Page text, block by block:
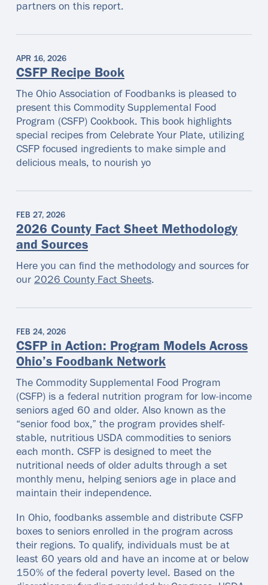
partners on this report.
APR 16, 2026
CSFP Recipe Book
The Ohio Association of Foodbanks is pleased to
present this Commodity Supplemental Food
Program (CSFP) Cookbook. This book highlights
special recipes from Celebrate Your Plate, utilizing
CSFP focused ingredients to make simple and
delicious meals, to nourish yo
FEB 27, 2026
2026 County Fact Sheet Methodology
and Sources
Here you can find the methodology and sources for
our 2026 County Fact Sheets.
FEB 24, 2026
CSFP in Action: Program Models Across
Ohio’s Foodbank Network
The Commodity Supplemental Food Program
(CSFP) is a federal nutrition program for low-income
seniors aged 60 and older. Also known as the
“senior food box,” the program provides shelf-
stable, nutritious USDA commodities to seniors
each month. CSFP is designed to meet the
nutritional needs of older adults through a set
monthly menu, helping seniors age in place and
maintain their independence.
In Ohio, foodbanks assemble and distribute CSFP
boxes to seniors enrolled in the program across
their regions. To qualify, individuals must be at
least 60 years old and have an income at or below
150% of the federal poverty level. Based on the